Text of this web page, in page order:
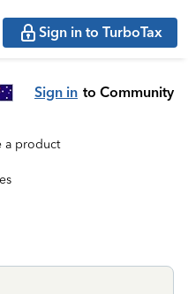
Sign in to TurboTax
Sign in to Community
a product